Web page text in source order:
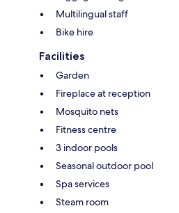
Multilingual staff
Bike hire
Facilities
Garden
Fireplace at reception
Mosquito nets
Fitness centre
3 indoor pools
Seasonal outdoor pool
Spa services
Steam room